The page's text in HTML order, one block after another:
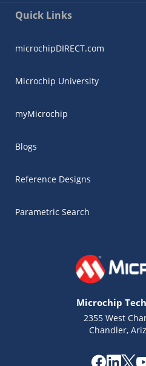
Quick Links
microchipDIRECT.com
Microchip University
myMicrochip
Blogs
Reference Designs
Parametric Search
Microchip
2355 West
Chandler,